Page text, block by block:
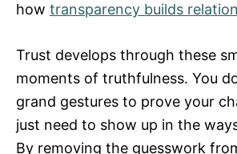
how transparency builds
Trust develops through these
moments of truthfulness. You
grand gestures to prove your
just need to show up in the
By removing the guesswork